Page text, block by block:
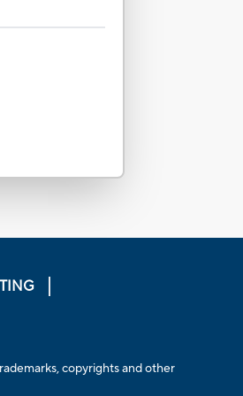
copyrights and other